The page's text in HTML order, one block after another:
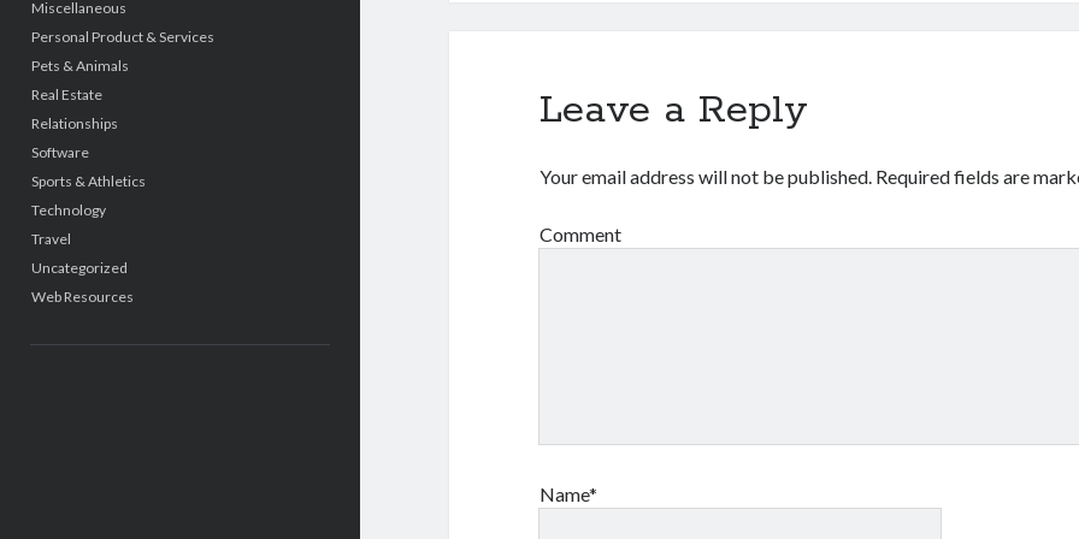
Miscellaneous
Personal Product & Services
Pets & Animals
Real Estate
Relationships
Software
Sports & Athletics
Technology
Travel
Uncategorized
Web Resources
Leave a Reply
Your email address will not be published. Required fields are
Comment
Name*